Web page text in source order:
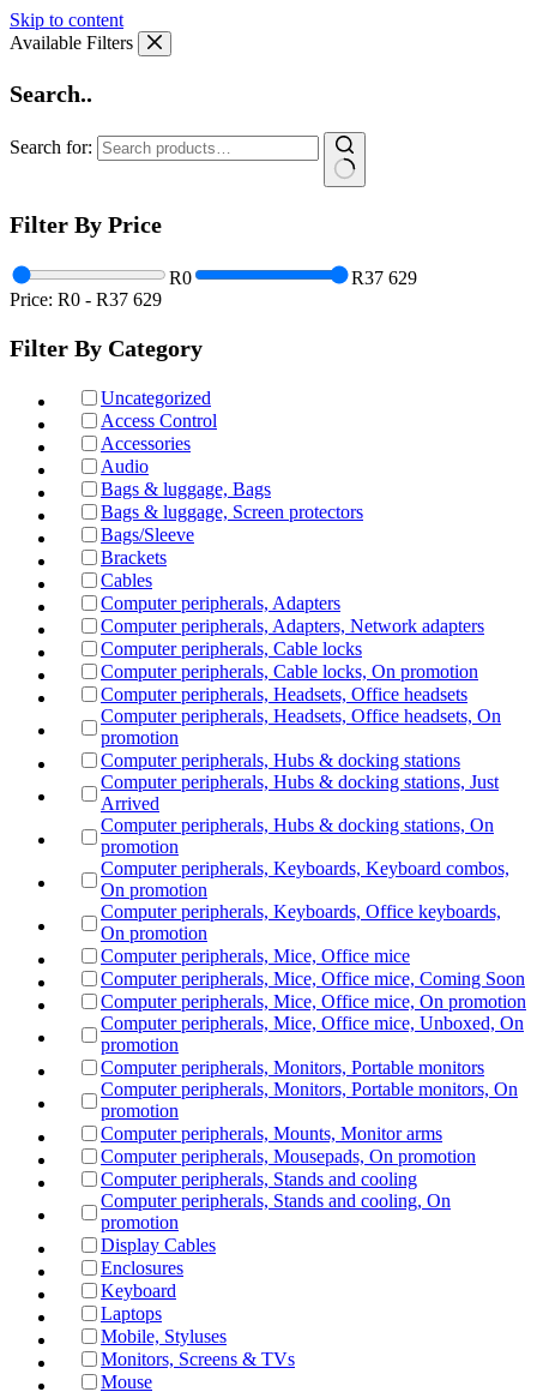
Skip to content
Available Filters
Search..
Search for:
Filter By Price
R0
R37 629
Price: R0 - R37 629
Filter By Category
Uncategorized
Access Control
Accessories
Audio
Bags & luggage, Bags
Bags & luggage, Screen protectors
Bags/Sleeve
Brackets
Cables
Computer peripherals, Adapters
Computer peripherals, Adapters, Network adapters
Computer peripherals, Cable locks
Computer peripherals, Cable locks, On promotion
Computer peripherals, Headsets, Office headsets
Computer peripherals, Headsets, Office headsets, On
promotion
Computer peripherals, Hubs & docking stations
Computer peripherals, Hubs & docking stations, Just
Arrived
Computer peripherals, Hubs & docking stations, On
promotion
Computer peripherals, Keyboards, Keyboard combos,
On promotion
Computer peripherals, Keyboards, Office keyboards,
On promotion
Computer peripherals, Mice, Office mice
Computer peripherals, Mice, Office mice, Coming Soon
Computer peripherals, Mice, Office mice, On promotion
Computer peripherals, Mice, Office mice, Unboxed, On
promotion
Computer peripherals, Monitors, Portable monitors
Computer peripherals, Monitors, Portable monitors, On
promotion
Computer peripherals, Mounts, Monitor arms
Computer peripherals, Mousepads, On promotion
Computer peripherals, Stands and cooling
Computer peripherals, Stands and cooling, On
promotion
Display Cables
Enclosures
Keyboard
Laptops
Mobile, Styluses
Monitors, Screens & TVs
Mouse